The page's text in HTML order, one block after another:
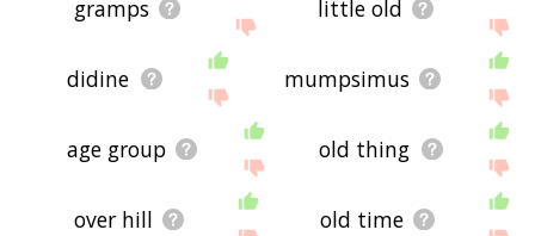
gramps little old
didine mumpsimus
age group old thing
over hill old time